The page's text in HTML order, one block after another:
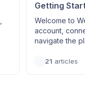
Getting
Welcome to
account,
navigate the
21 articles